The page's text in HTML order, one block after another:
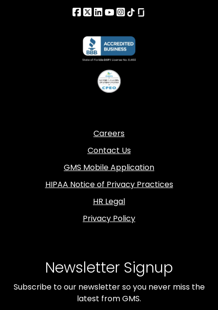
Careers
Contact Us
GMS Mobile Application
HIPAA Notice of Privacy Practices
HR Legal
Privacy Policy
Newsletter Signup
Subscribe to our newsletter so you never miss the
latest from GMS.